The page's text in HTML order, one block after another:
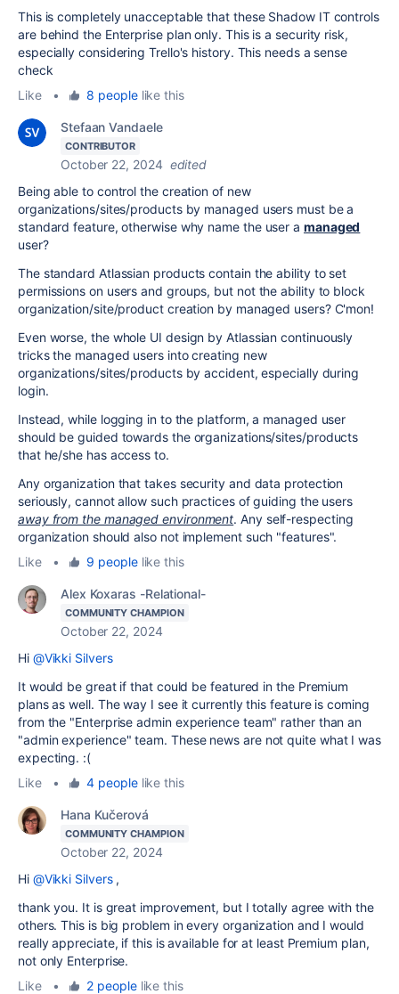
This is completely unacceptable that these Shadow IT controls
are behind the Enterprise plan only. This is a security risk,
especially considering Trello's history. This needs a sense
check
Like
• 8 peoplelike this
Stefaan Vandaele
CONTRIBUTOR
October 22, 2024 edited
Being able to control the creation of new
organizations/sites/products by managed users must be a
standard feature, otherwise why name the user a managed
user?
The standard Atlassian products contain the ability to set
permissions on users and groups, but not the ability to block
organization/site/product creation by managed users? C'mon!
Even worse, the whole UI design by Atlassian continuously
tricks the managed users into creating new
organizations/sites/products by accident, especially during
login.
Instead, while logging in to the platform, a managed user
should be guided towards the organizations/sites/products
that he/she has access to.
Any organization that takes security and data protection
seriously, cannot allow such practices of guiding the users
away from the managed environment. Any self-respecting
organization should also not implement such "features".
Like
• 9 peoplelike this
Alex Koxaras -Relational-
COMMUNITY CHAMPION
October 22, 2024
Hi @Vikki Silvers
It would be great if that could be featured in the Premium
plans as well. The way I see it currently this feature is coming
from the "Enterprise admin experience team" rather than an
"admin experience" team. These news are not quite what I was
expecting. :(
Like
• 4 peoplelike this
Hana Kučerová
COMMUNITY CHAMPION
October 22, 2024
Hi @Vikki Silvers,
thank you. It is great improvement, but I totally agree with the
others. This is big problem in every organization and I would
really appreciate, if this is available for at least Premium plan,
not only Enterprise.
Like
• 2 peoplelike this